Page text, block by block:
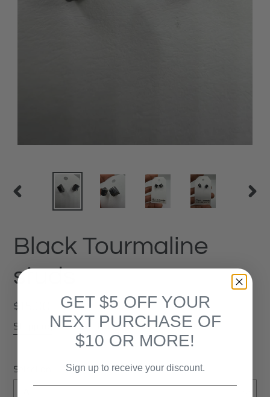
Black Tourmaline
studs
Regular
price
$15.00
Shippingcalculated at checkout.
Selection
GET $5 OFF YOUR
NEXT PURCHASE OF
$10 OR MORE!
Sign up to receive your discount.